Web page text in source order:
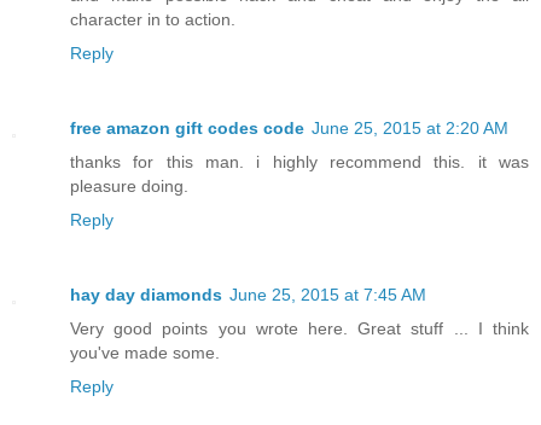
character in to action.
Reply
free amazon gift codes code June 25, 2015 at 2:20 AM
thanks for this man. i highly recommend this. it was
pleasure doing.
Reply
hay day diamonds June 25, 2015 at 7:45 AM
Very good points you wrote here. Great stuff ... I think
you've made some.
Reply